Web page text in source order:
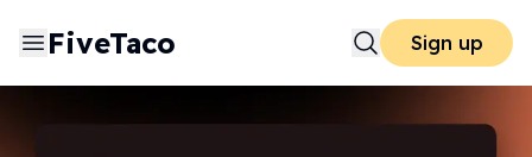
FiveTaco Sign up